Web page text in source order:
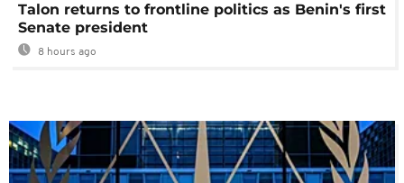
Talon returns to frontline politics as Benin's first
Senate president
8 hours ago